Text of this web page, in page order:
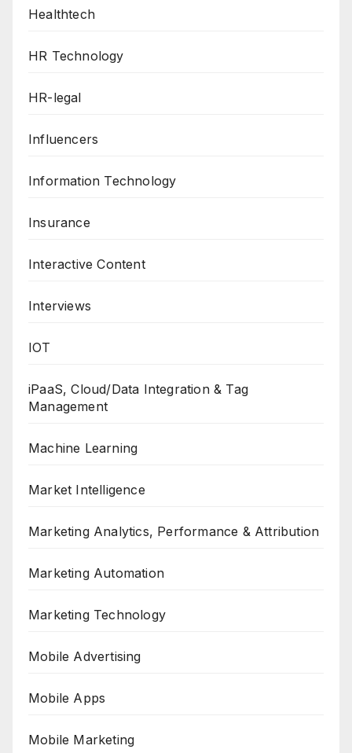
Healthtech
HR Technology
HR-legal
Influencers
Information Technology
Insurance
Interactive Content
Interviews
IOT
iPaaS, Cloud/Data Integration & Tag
Management
Machine Learning
Market Intelligence
Marketing Analytics, Performance & Attribution
Marketing Automation
Marketing Technology
Mobile Advertising
Mobile Apps
Mobile Marketing